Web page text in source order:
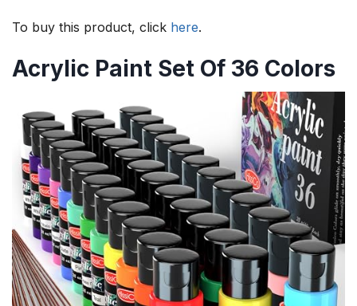
To buy this product, click here.
Acrylic Paint Set Of 36 Colors